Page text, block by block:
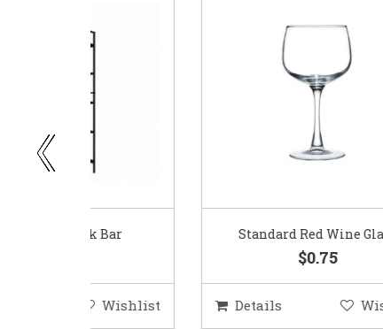
Standard Red Wine Glass
Details Wishlist